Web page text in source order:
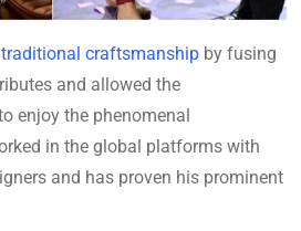
craftsmanship by fusing
and allowed the
enjoy the phenomenal
in the global platforms with
and has proven his prominent